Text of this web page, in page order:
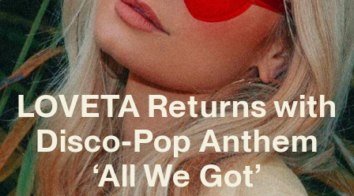
LOVETA Returns with
Disco-Pop Anthem
‘All We Got’